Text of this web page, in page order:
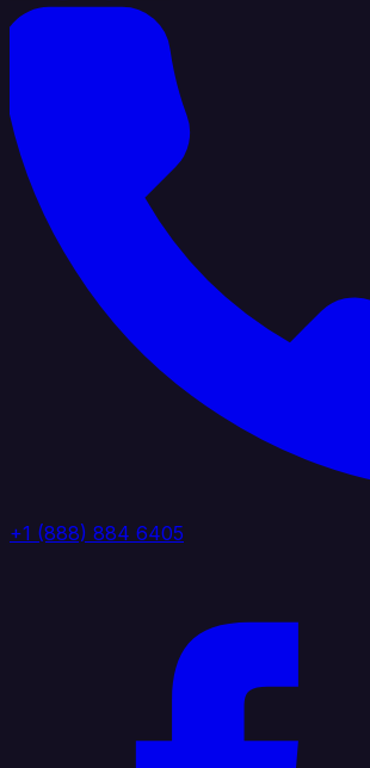
+1 (888) 884 6405